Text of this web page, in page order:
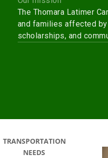
TRANSPORTATION
NEEDS